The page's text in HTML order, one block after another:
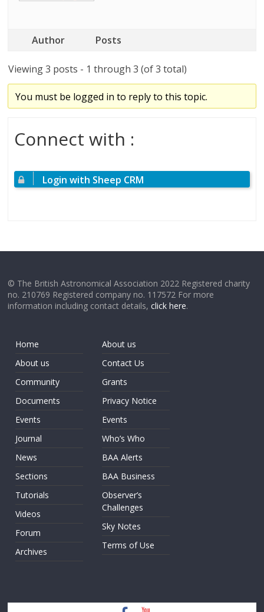
Author Posts
Viewing 3 posts - 1 through 3 (of 3 total)
You must be logged in to reply to this topic.
Connect with :
Login with Sheep CRM
© The British Astronomical Association 2022 Registered charity
no. 210769 Registered company no. 117572 For more
information including contact details,click here.
Home
About us
Community
Documents
Events
Journal
News
Sections
Tutorials
Videos
Forum
Archives
About us
Contact Us
Grants
Privacy Notice
Events
Who’s Who
BAA Alerts
BAA Business
Observer’s
Challenges
Sky Notes
Terms of Use